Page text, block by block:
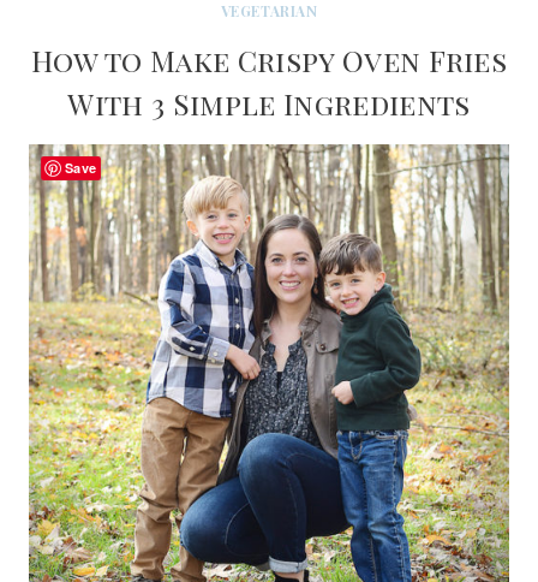
VEGETARIAN
How to Make Crispy Oven Fries
With 3 Simple Ingredients
Save